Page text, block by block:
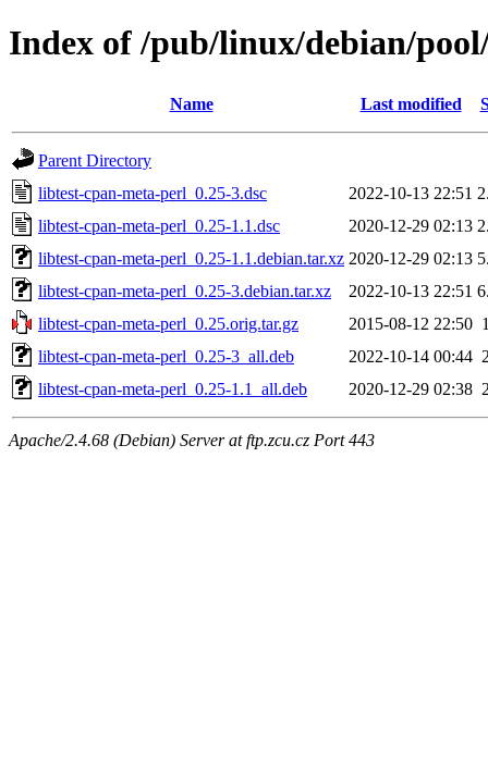
Index of /pub/linux/debian/
Name Last modified
Parent Directory
libtest-cpan-meta-perl_0.25-3.dsc
2022-10-13 22:51
libtest-cpan-meta-perl_0.25-1.1.dsc
2020-12-29 02:13
libtest-cpan-meta-perl_0.25-1.1.debian.tar.xz 2020-12-29 02:13
libtest-cpan-meta-perl_0.25-3.debian.tar.xz
2022-10-13 22:51
libtest-cpan-meta-perl_0.25.orig.tar.gz
2015-08-12 22:50
libtest-cpan-meta-perl_0.25-3_all.deb
2022-10-14 00:44
libtest-cpan-meta-perl_0.25-1.1_all.deb
2020-12-29 02:38
Apache/2.4.68 (Debian) Server at ftp.zcu.cz Port 443